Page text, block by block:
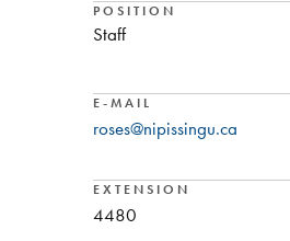
POSITION
Staff
E-MAIL
roses@nipissingu.ca
EXTENSION
4480